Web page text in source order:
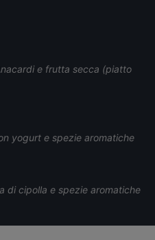
e frutta secca (piatto
yogurt e spezie aromatiche
di cipolla e spezie aromatiche